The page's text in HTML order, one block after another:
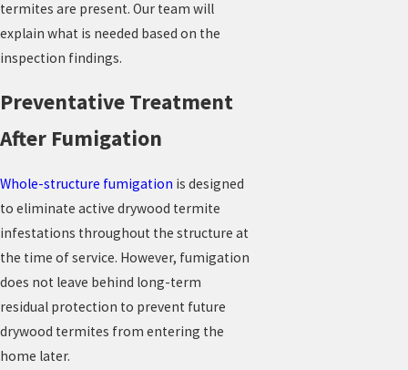
termites are present. Our team will
explain what is needed based on the
inspection findings.
Preventative Treatment
After Fumigation
Whole-structure fumigation is designed
to eliminate active drywood termite
infestations throughout the structure at
the time of service. However, fumigation
does not leave behind long-term
residual protection to prevent future
drywood termites from entering the
home later.